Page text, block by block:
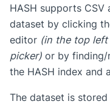
HASH supports CSV
dataset by clicking
editor (in the top
picker) or by finding/
the HASH index and
The dataset is